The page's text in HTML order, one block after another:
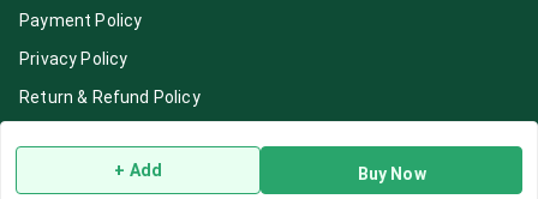
+ Add Buy Now
Payment Policy
Privacy Policy
Return & Refund Policy
Terms and Conditions